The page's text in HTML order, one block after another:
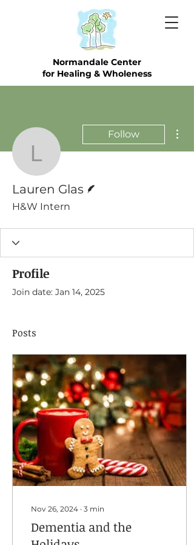
Normandale Center
for Healing & Wholeness
Lauren Glas
Follow
Lauren Glas
H&W Intern
Profile
Join date: Jan 14, 2025
Posts
Nov 26, 2024 ∙ 3 min
Dementia and the